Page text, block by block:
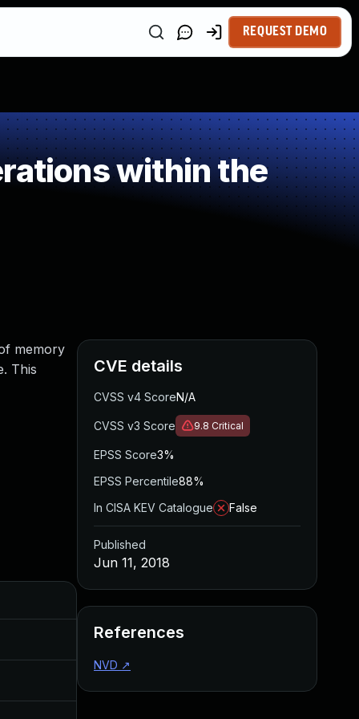
REQUEST DEMO
within the
memory
This
Feb 21, 2018
CVE details
CVSS v4 ScoreN/A
CVSS v3 Score 9.8 Critical
EPSS Score3%
EPSS Percentile88%
In CISA KEV Catalogue
False
Published
Jun 11, 2018
References
NVD ↗